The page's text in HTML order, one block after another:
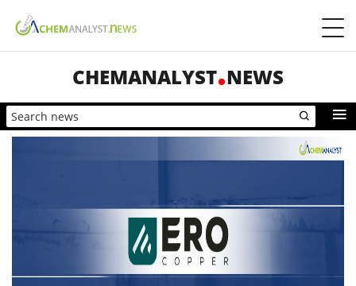
CHEMANALYST NEWS